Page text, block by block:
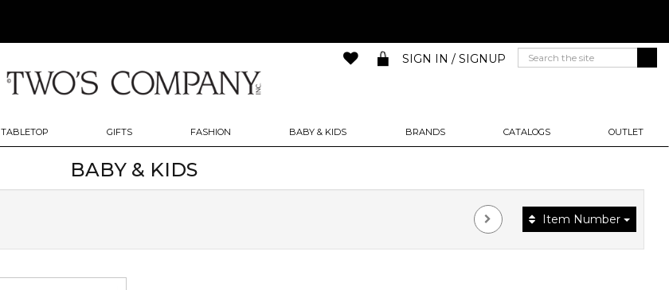
TABLETOP GIFTS FASHION BABY & KIDS BRANDS CATALOGS OUTLET
SIGN IN / SIGNUP
BABY & KIDS
Item Number